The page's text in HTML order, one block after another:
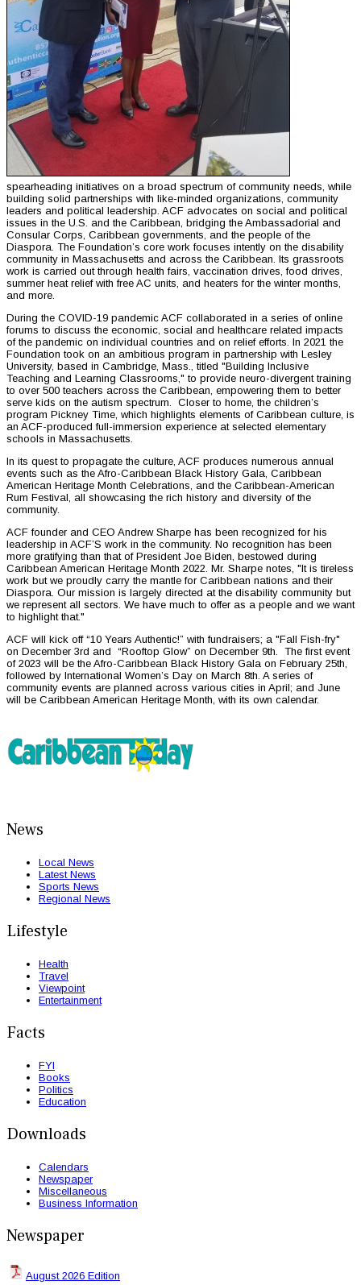
spearheading initiatives on a broad spectrum of community needs, while
building solid partnerships with like-minded organizations, community
leaders and political leadership. ACF advocates on social and political
issues in the U.S. and the Caribbean, bridging the Ambassadorial and
Consular Corps, Caribbean governments, and the people of the
Diaspora. The Foundation’s core work focuses intently on the disability
community in Massachusetts and across the Caribbean. Its grassroots
work is carried out through health fairs, vaccination drives, food drives,
summer heat relief with free AC units, and heaters for the winter months,
and more.
During the COVID-19 pandemic ACF collaborated in a series of online
forums to discuss the economic, social and healthcare related impacts
of the pandemic on individual countries and on relief efforts. In 2021 the
Foundation took on an ambitious program in partnership with Lesley
University, based in Cambridge, Mass., titled "Building Inclusive
Teaching and Learning Classrooms," to provide neuro-divergent training
to over 500 teachers across the Caribbean, empowering them to better
serve kids on the autism spectrum. Closer to home, the children’s
program Pickney Time, which highlights elements of Caribbean culture, is
an ACF-produced full-immersion experience at selected elementary
schools in Massachusetts.
In its quest to propagate the culture, ACF produces numerous annual
events such as the Afro-Caribbean Black History Gala, Caribbean
American Heritage Month Celebrations, and the Caribbean-American
Rum Festival, all showcasing the rich history and diversity of the
community.
ACF founder and CEO Andrew Sharpe has been recognized for his
leadership in ACF’S work in the community. No recognition has been
more gratifying than that of President Joe Biden, bestowed during
Caribbean American Heritage Month 2022. Mr. Sharpe notes, "It is tireless
work but we proudly carry the mantle for Caribbean nations and their
Diaspora. Our mission is largely directed at the disability community but
we represent all sectors. We have much to offer as a people and we want
to highlight that."
ACF will kick off “10 Years Authentic!” with fundraisers; a "Fall Fish-fry"
on December 3rd and “Rooftop Glow” on December 9th. The first event
of 2023 will be the Afro-Caribbean Black History Gala on February 25th,
followed by International Women’s Day on March 8th. A series of
community events are planned across various cities in April; and June
will be Caribbean American Heritage Month, with its own calendar.
News
Local News
Latest News
Sports News
Regional News
Lifestyle
Health
Travel
Viewpoint
Entertainment
Facts
FYI
Books
Politics
Education
Downloads
Calendars
Newspaper
Miscellaneous
Business Information
Newspaper
August 2026 Edition